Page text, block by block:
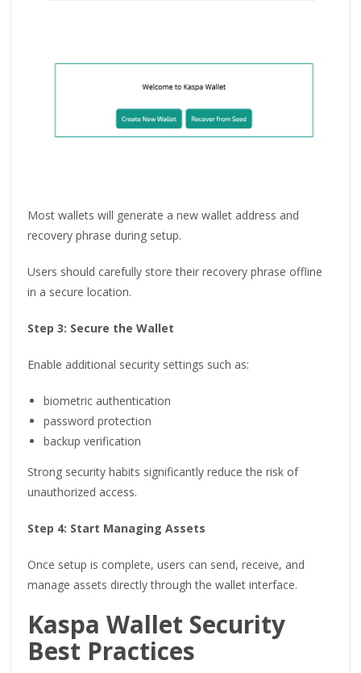
Most wallets will generate a new wallet address and
recovery phrase during setup.
Users should carefully store their recovery phrase offline
in a secure location.
Step 3: Secure the Wallet
Enable additional security settings such as:
biometric authentication
password protection
backup verification
Strong security habits significantly reduce the risk of
unauthorized access.
Step 4: Start Managing Assets
Once setup is complete, users can send, receive, and
manage assets directly through the wallet interface.
Kaspa Wallet Security
Best Practices